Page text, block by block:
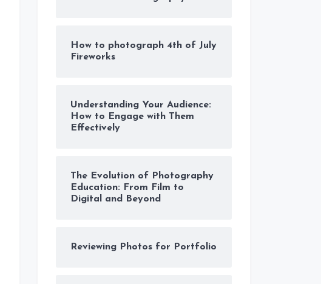
How to photograph 4th of July
Fireworks
Understanding Your Audience:
How to Engage with Them
Effectively
The Evolution of Photography
Education: From Film to
Digital and Beyond
Reviewing Photos for Portfolio